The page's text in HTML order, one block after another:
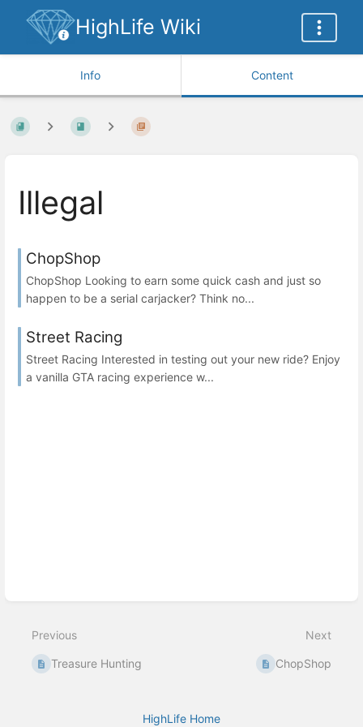
HighLife Wiki
Info Content
Illegal
ChopShop
ChopShop Looking to earn some quick cash and just so
happen to be a serial carjacker? Think no...
Street Racing
Street Racing Interested in testing out your new ride? Enjoy
a vanilla GTA racing experience w...
Previous
Treasure Hunting
Next
ChopShop
HighLife Home